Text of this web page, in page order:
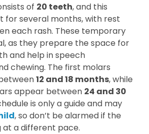
of 20 teeth, and this
for several months, with rest
each rash. These temporary
as they prepare the space for
and help in speech
chewing. The first molars
12 and 18 months, while
appear between 24 and 30
is only a guide and may
, so don’t be alarmed if the
at a different pace.